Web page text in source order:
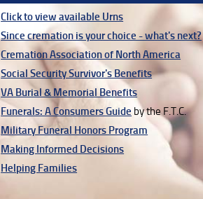
Click to view available Urns
Since cremation is your choice - what's next?
Cremation Association of North America
Social Security Survivor's Benefits
VA Burial & Memorial Benefits
Funerals: A Consumers Guide by the F.T.C.
Military Funeral Honors Program
Making Informed Decisions
Helping Families